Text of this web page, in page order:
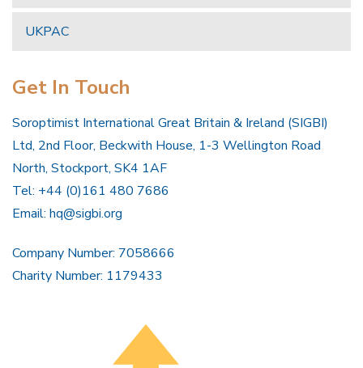
UKPAC
Get In Touch
Soroptimist International Great Britain & Ireland (SIGBI)
Ltd, 2nd Floor, Beckwith House, 1-3 Wellington Road
North, Stockport, SK4 1AF
Tel: +44 (0)161 480 7686
Email: hq@sigbi.org
Company Number: 7058666
Charity Number: 1179433